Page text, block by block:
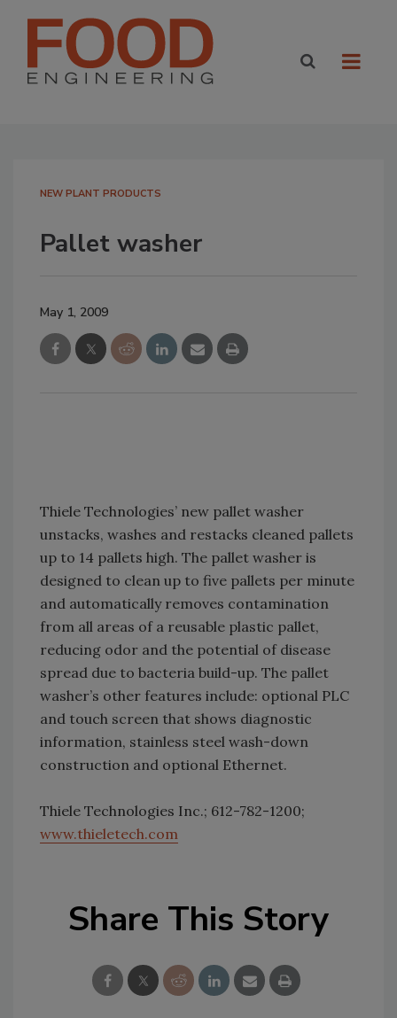
NEW PLANT PRODUCTS
Pallet washer
May 1, 2009
Thiele Technologies’ new pallet washer
unstacks, washes and restacks cleaned pallets
up to 14 pallets high. The pallet washer is
designed to clean up to five pallets per minute
and automatically removes contamination
from all areas of a reusable plastic pallet,
reducing odor and the potential of disease
spread due to bacteria build-up. The pallet
washer’s other features include: optional PLC
and touch screen that shows diagnostic
information, stainless steel wash-down
construction and optional Ethernet.
Thiele Technologies Inc.; 612-782-1200;
www.thieletech.com
Share This Story